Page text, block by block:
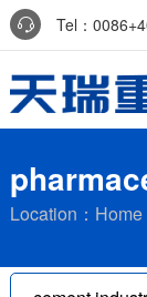
Tel：
Reservation:+86-
Location： Home